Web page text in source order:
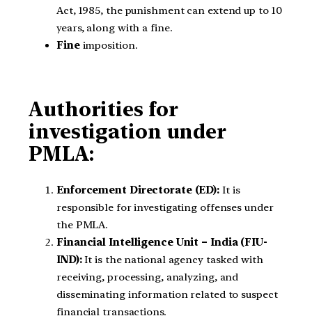
Act, 1985, the punishment can extend up to 10
years, along with a fine.
Fineimposition.
Authorities for
investigation under
PMLA:
Enforcement Directorate (ED): It is
responsible for investigating offenses under
the PMLA.
Financial Intelligence Unit – India (FIU-
IND):It is the national agency tasked with
receiving, processing, analyzing, and
disseminating information related to suspect
financial transactions.